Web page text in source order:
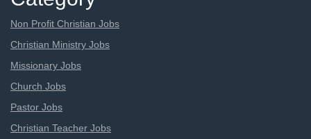
Non Profit Christian Jobs
Christian Ministry Jobs
Missionary Jobs
Church Jobs
Pastor Jobs
Christian Teacher Jobs